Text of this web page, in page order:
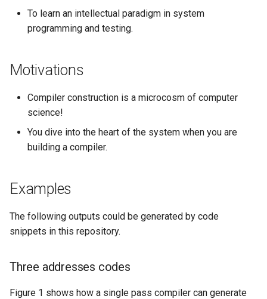
To learn an intellectual paradigm in system
programming and testing.
Motivations
Compiler construction is a microcosm of computer
science!
You dive into the heart of the system when you are
building a compiler.
Examples
The following outputs could be generated by code
snippets in this repository.
Three addresses codes
Figure 1 shows how a single pass compiler can generate